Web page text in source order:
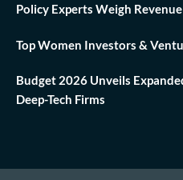
Policy Experts Weigh
Top Women Investors &
Budget 2026 Unveils
Deep-Tech Firms